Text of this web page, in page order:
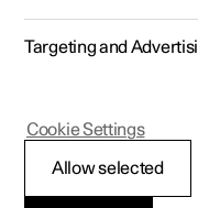
Position
Targeting and
Allow selected
Cookie Settings